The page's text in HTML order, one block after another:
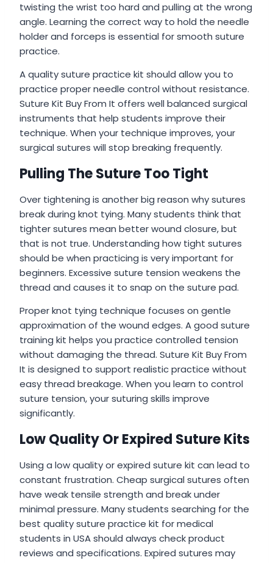
twisting the wrist too hard and pulling at the wrong
angle. Learning the correct way to hold the needle
holder and forceps is essential for smooth suture
practice.
A quality suture practice kit should allow you to
practice proper needle control without resistance.
Suture Kit Buy From It offers well balanced surgical
instruments that help students improve their
technique. When your technique improves, your
surgical sutures will stop breaking frequently.
Pulling The Suture Too Tight
Over tightening is another big reason why sutures
break during knot tying. Many students think that
tighter sutures mean better wound closure, but
that is not true. Understanding how tight sutures
should be when practicing is very important for
beginners. Excessive suture tension weakens the
thread and causes it to snap on the suture pad.
Proper knot tying technique focuses on gentle
approximation of the wound edges. A good suture
training kit helps you practice controlled tension
without damaging the thread. Suture Kit Buy From
It is designed to support realistic practice without
easy thread breakage. When you learn to control
suture tension, your suturing skills improve
significantly.
Low Quality Or Expired Suture Kits
Using a low quality or expired suture kit can lead to
constant frustration. Cheap surgical sutures often
have weak tensile strength and break under
minimal pressure. Many students searching for the
best quality suture practice kit for medical
students in USA should always check product
reviews and specifications. Expired sutures may